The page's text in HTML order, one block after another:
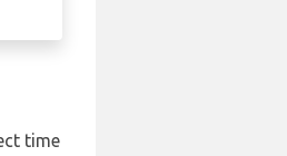
time